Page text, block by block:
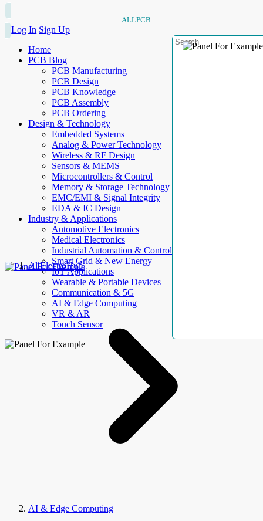
ALLPCB
Log In Sign Up
Home
PCB Blog
PCB Manufacturing
PCB Design
PCB Knowledge
PCB Assembly
PCB Ordering
Design & Technology
Embedded Systems
Analog & Power Technology
Wireless & RF Design
Sensors & MEMS
Microcontrollers & Control
Memory & Storage Technology
EMC/EMI & Signal Integrity
EDA & IC Design
Industry & Applications
Automotive Electronics
Medical Electronics
Industrial Automation & Control
Smart Grid & New Energy
IoT Applications
Wearable & Portable Devices
Communication & 5G
AI & Edge Computing
VR & AR
Touch Sensor
AllElectroHub
AI & Edge Computing